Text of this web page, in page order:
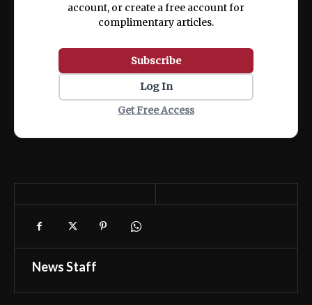
account, or create a free account for
complimentary articles.
Subscribe
Log In
Get Free Access
News Staff